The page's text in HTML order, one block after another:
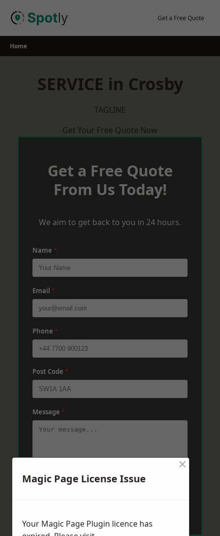
Get a Free Quote
Home
SERVICE in Crosby
TAGLINE
Get Your Free Quote Now
Get a Free Quote
From Us Today!
We aim to get back to you in 24 hours.
Name *
Email *
Phone *
Post Code *
Message *
Magic Page License Issue
×
Your Magic Page Plugin licence has